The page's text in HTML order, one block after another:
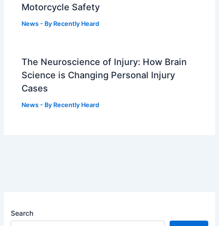
Motorcycle Safety
News - By Recently Heard
The Neuroscience of Injury: How Brain
Science is Changing Personal Injury
Cases
News - By Recently Heard
Search